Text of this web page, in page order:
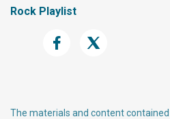
Rock Playlist
The materials and content